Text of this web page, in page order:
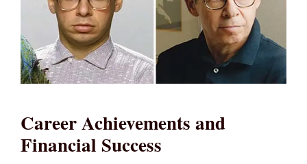
Career Achievements and
Financial Success